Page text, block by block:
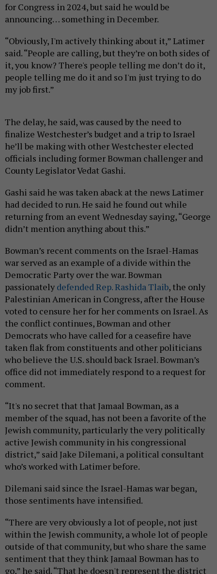
for Congress in 2024, but said he would be
announcing… something in December.
“Obviously, I'm actively thinking about it,” Latimer
said. “People are calling, but they’re on both sides of
it, you know? There's people telling me don’t do it,
people telling me do it and so I'm just trying to do
my job first.”
The delay, he said, was caused by the need to
finalize Westchester’s budget and a trip to Israel
he’ll be making with other Westchester elected
officials including former Bowman challenger and
County Legislator Vedat Gashi.
Gashi said he was taken aback at the news Latimer
had decided to run. He said he found out while
returning from an event Wednesday saying, “George
didn’t mention anything about this.”
Bowman’s recent comments on the Israel-Hamas
war served as an example of a divide within the
Democratic Party over the war. Bowman
passionately defended Rep. Rashida Tlaib, the only
Palestinian American in Congress, after the House
voted to censure her for her comments on Israel. As
the conflict continues, Bowman and other
Democrats who have called for a ceasefire have
taken flak from constituents and other politicians
who believe the U.S. should back Israel. Bowman’s
office did not immediately respond to a request for
comment.
“It's no secret that that Jamaal Bowman, as a
member of the squad, has not been a favorite of the
Jewish community, particularly the very politically
active Jewish community in his congressional
district,” said Jake Dilemani, a political consultant
who’s worked with Latimer before.
Dilemani said since the Israel-Hamas war began,
those sentiments have intensified.
“There are very obviously a lot of people, not just
within the Jewish community, a whole lot of people
outside of that community, but who share the same
sentiment that they think Jamaal Bowman has to
go,” he said. “That he doesn't represent the district